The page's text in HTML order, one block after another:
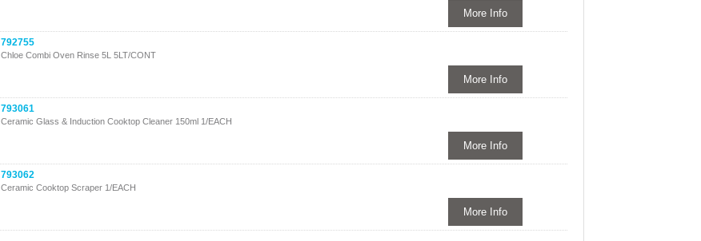
More Info
792755
Chloe Combi Oven Rinse 5L 5LT/CONT
More Info
793061
Ceramic Glass & Induction Cooktop Cleaner 150ml 1/EACH
More Info
793062
Ceramic Cooktop Scraper 1/EACH
More Info